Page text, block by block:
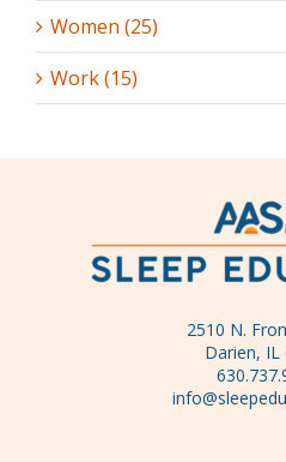
Women (25)
Work (15)
2510 N.
Darien, IL